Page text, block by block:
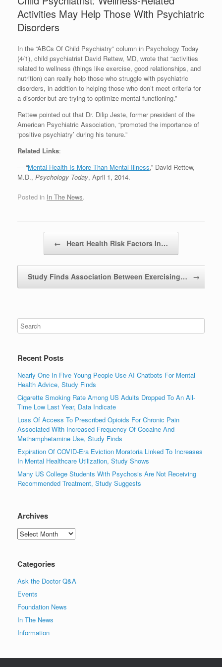
Activities May Help Those With Psychiatric
Disorders
In the “ABCs Of Child Psychiatry” column in Psychology Today
(4/1), child psychiatrist David Rettew, MD, wrote that “activities
related to wellness (things like exercise, good relationships, and
nutrition) can really help those who struggle with psychiatric
disorders, in addition to helping those who don’t meet criteria for
a disorder but are trying to optimize mental functioning.”
Rettew pointed out that Dr. Dilip Jeste, former president of the
American Psychiatric Association, “promoted the importance of
‘positive psychiatry’ during his tenure.”
Related Links:
— “Mental Health Is More Than Mental Illness,” David Rettew,
M.D., Psychology Today, April 1, 2014.
Posted in In The News.
← Heart Health Risk Factors In…
Study Finds Association Between Exercising… →
Recent Posts
Nearly One In Five Young People Use AI Chatbots For Mental
Health Advice, Study Finds
Cigarette Smoking Rate Among US Adults Dropped To An All-
Time Low Last Year, Data Indicate
Loss Of Access To Prescribed Opioids For Chronic Pain
Associated With Increased Frequency Of Cocaine And
Methamphetamine Use, Study Finds
Expiration Of COVID-Era Eviction Moratoria Linked To Increases
In Mental Healthcare Utilization, Study Shows
Many US College Students With Psychosis Are Not Receiving
Recommended Treatment, Study Suggests
Archives
Archives
Categories
Ask the Doctor Q&A
Events
Foundation News
In The News
Information